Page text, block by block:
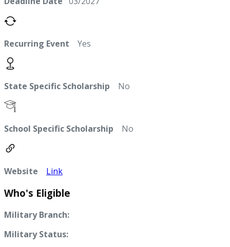
Recurring Event Yes
State Specific Scholarship No
School Specific Scholarship No
Website Link
Who's Eligible
Military Branch:
Military Status: